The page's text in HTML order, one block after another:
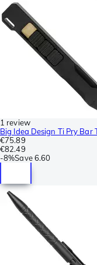
1 review
Big Idea Design Ti Pry
€75.89
€82.49
-8%Save 6.60